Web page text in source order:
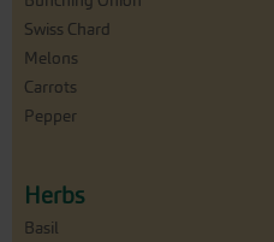
Swiss Chard
Melons
Carrots
Pepper
Herbs
Basil